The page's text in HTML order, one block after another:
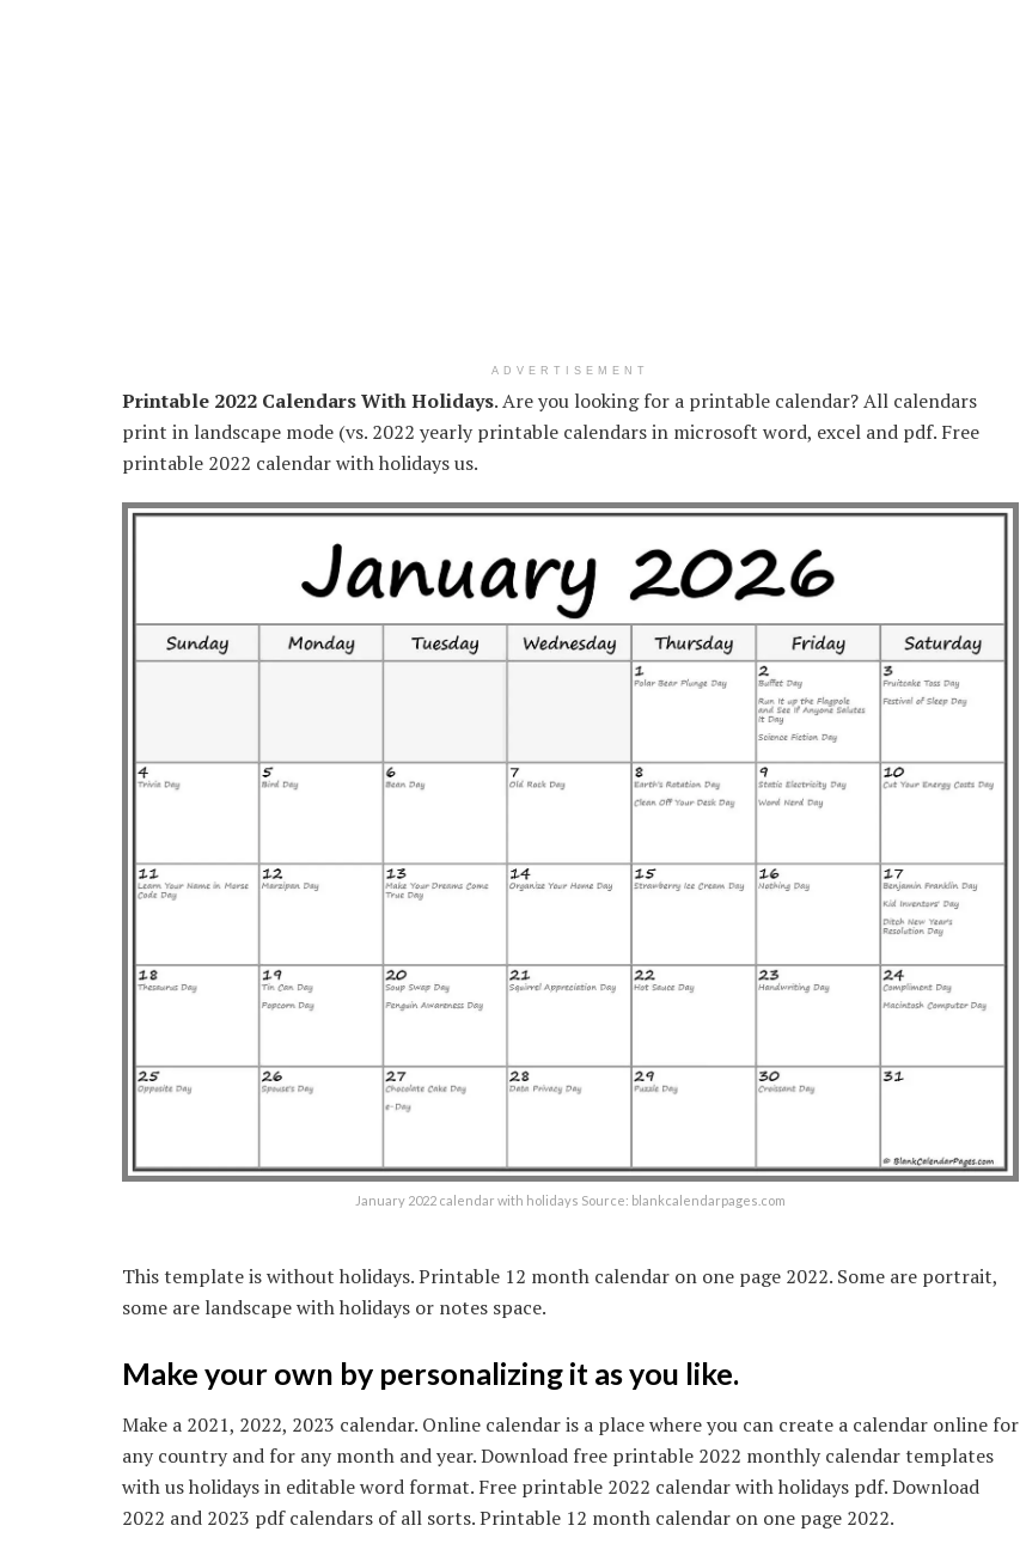
ADVERTISEMENT
Printable 2022 Calendars With Holidays. Are you looking for a printable calendar? All calendars
print in landscape mode (vs. 2022 yearly printable calendars in microsoft word, excel and pdf. Free
printable 2022 calendar with holidays us.
January 2022 calendar with holidays Source: blankcalendarpages.com
This template is without holidays. Printable 12 month calendar on one page 2022. Some are portrait,
some are landscape with holidays or notes space.
Make your own by personalizing it as you like.
Make a 2021, 2022, 2023 calendar. Online calendar is a place where you can create a calendar online for
any country and for any month and year. Download free printable 2022 monthly calendar templates
with us holidays in editable word format. Free printable 2022 calendar with holidays pdf. Download
2022 and 2023 pdf calendars of all sorts. Printable 12 month calendar on one page 2022.